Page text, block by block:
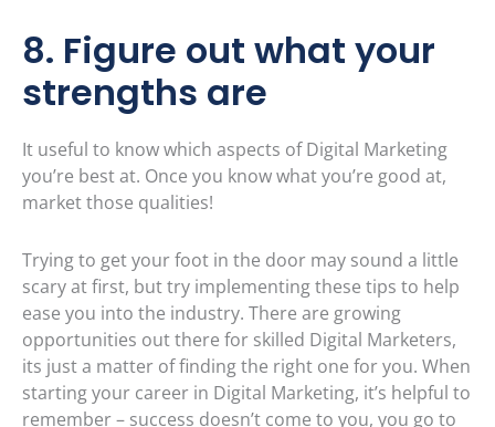
8. Figure out what your
strengths are
It useful to know which aspects of Digital Marketing
you’re best at. Once you know what you’re good at,
market those qualities!
Trying to get your foot in the door may sound a little
scary at first, but try implementing these tips to help
ease you into the industry. There are growing
opportunities out there for skilled Digital Marketers,
its just a matter of finding the right one for you. When
starting your career in Digital Marketing, it’s helpful to
remember – success doesn’t come to you, you go to